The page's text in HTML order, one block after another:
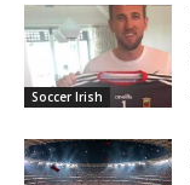
Soccer Irish